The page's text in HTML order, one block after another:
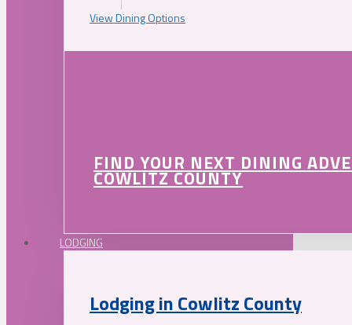
View Dining Options
FIND YOUR NEXT DINING
COWLITZ COUNTY
LODGING
Lodging in Cowlitz County